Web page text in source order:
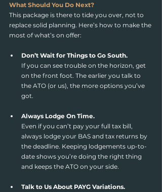
What Should You Do Next?
This package is there to tide you over, not to
replace solid planning. Here’s how to make the
most of what’s on offer:
Don’t Wait for Things to Go South.
If you can see trouble on the horizon, get
on the front foot. The earlier you talk to
the ATO (or us), the more options you’ve
got.
Always Lodge On Time.
Even if you can’t pay your full tax bill,
always lodge your BAS and tax returns by
the deadline. Keeping lodgements up-to-
date shows you’re doing the right thing
and keeps the ATO on your side.
Talk to Us About PAYG Variations.